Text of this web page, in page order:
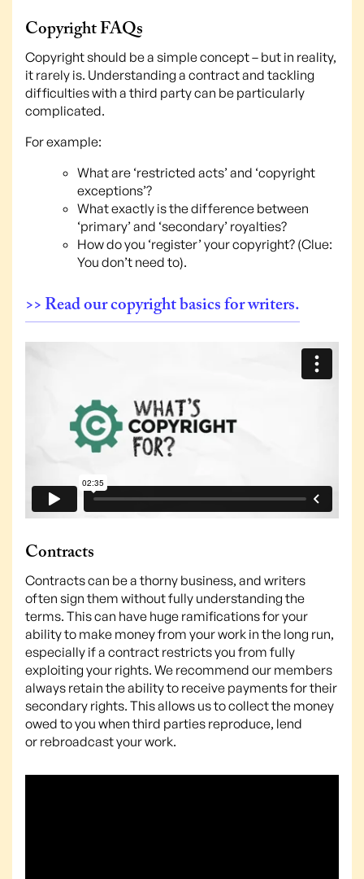
Copyright FAQs
Copyright should be a simple concept – but in reality,
it rarely is. Understanding a contract and tackling
difficulties with a third party can be particularly
complicated.
For example:
What are ‘restricted acts’ and ‘copyright
exceptions’?
What exactly is the difference between
‘primary’ and ‘secondary’ royalties?
How do you ‘register’ your copyright? (Clue:
You don’t need to).
>> Read our copyright basics for writers.
Contracts
Contracts can be a thorny business, and writers
often sign them without fully understanding the
terms. This can have huge ramifications for your
ability to make money from your work in the long run,
especially if a contract restricts you from fully
exploiting your rights. We recommend our members
always retain the ability to receive payments for their
secondary rights. This allows us to collect the money
owed to you when third parties reproduce, lend
or rebroadcast your work.